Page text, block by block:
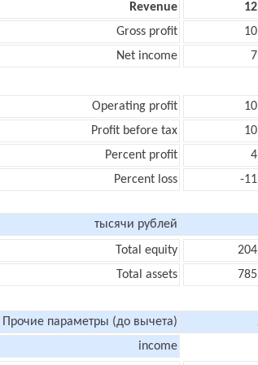
Revenue
Gross profit
Net income
Operating profit
Profit before tax
Percent profit
Percent loss
-
тысячи рублей
Total equity
Total assets
Прочие параметры (до вычета)
income